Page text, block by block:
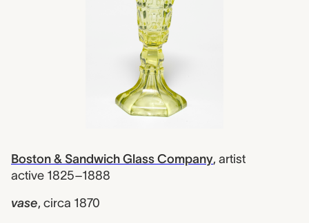
Boston & Sandwich Glass Company, artist
active 1825–1888
vase, circa 1870